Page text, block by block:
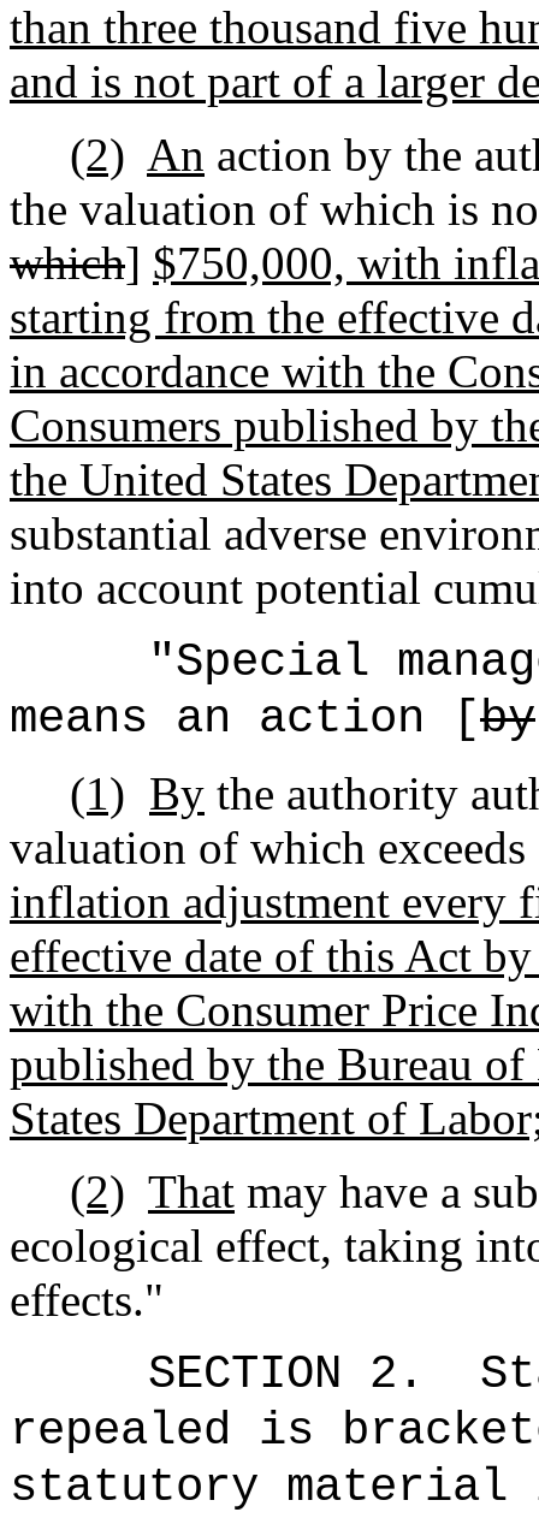
than three thousand five
and is not part of a larger
(2) An action by the
the valuation of which is
which] $750,000, with
starting from the effective
in accordance with the
Consumers published by
the United States
substantial adverse
into account potential
"Special
means an action [by
(1) By the authority
valuation of which
inflation adjustment every
effective date of this Act
with the Consumer Price
published by the Bureau
States Department of
(2) That may have a
ecological effect, taking
effects."
SECTION 2.
repealed is
statutory material